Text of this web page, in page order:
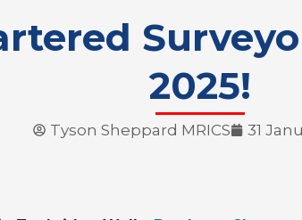
2025!
Tyson Sheppard MRICS 31